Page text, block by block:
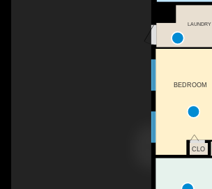
CLO
LAUNDRY
BEDROOM